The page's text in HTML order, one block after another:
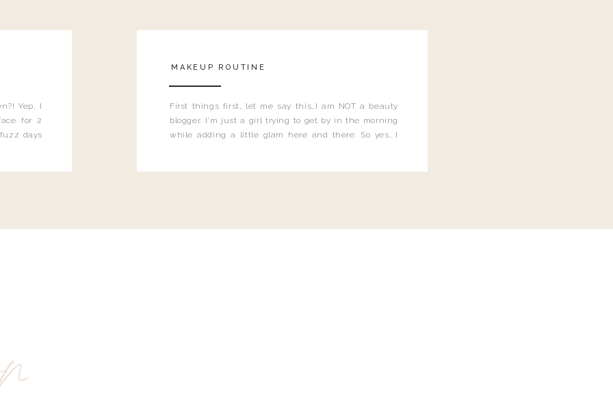
Yep, I
for 2
days
First things first, let me say this…I am NOT a beauty
blogger. I'm just a girl trying to get by in the morning
while adding a little glam here and there. So yes, I
MAKEUP ROUTINE